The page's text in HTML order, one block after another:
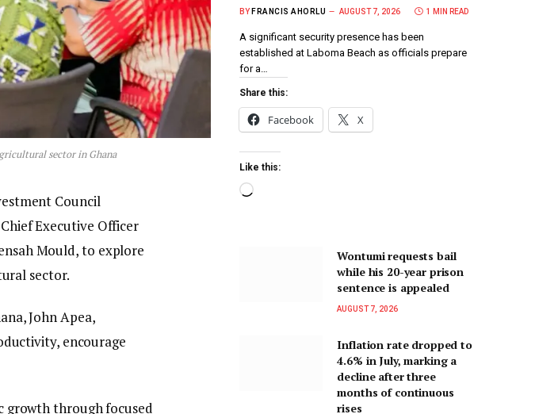
sector in Ghana
Council
Executive Officer
Mould, to explore
sector.
John Apea,
encourage
growth through focused
BY FRANCIS AHORLU AUGUST 7, 2026 1 MIN READ
A significant security presence has been
established at Laboma Beach as officials prepare
for a…
Share this:
Facebook X
Like this:
Wontumi requests bail
while his 20-year prison
sentence is appealed
AUGUST 7, 2026
Inflation rate dropped to
4.6% in July, marking a
decline after three
months of continuous
rises